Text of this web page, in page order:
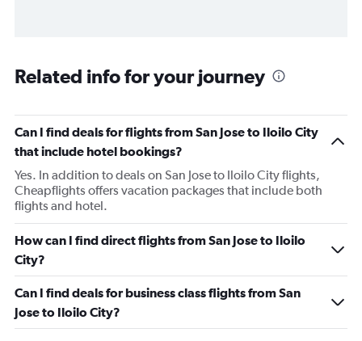
Related info for your journey
Can I find deals for flights from San Jose to Iloilo City
that include hotel bookings?
Yes. In addition to deals on San Jose to Iloilo City flights,
Cheapflights offers vacation packages that include both
flights and hotel.
How can I find direct flights from San Jose to Iloilo
City?
Can I find deals for business class flights from San
Jose to Iloilo City?